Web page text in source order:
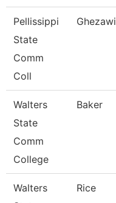
Pellissippi
State
Comm
Coll
Ghezawi
Walters
State
Comm
College
Baker
Walters
Rice